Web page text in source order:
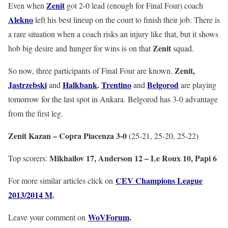
Even when Zenitgot 2-0 lead (enough for Final Four) coach
Aleknoleft his best lineup on the court to finish their job. There is
a rare situation when a coach risks an injury like that, but it shows
hob big desire and hunger for wins is on thatZenitsquad.
So now, three participants of Final Four are known. Zenit,
Jastrzebskiand Halkbank.Trentinoand Belgorodare playing
tomorrow for the last spot in Ankara. Belgorod has 3-0 advantage
from the first leg.
Zenit Kazan – Copra Piacenza 3-0(25-21, 25-20, 25-22)
Top scorers: Mikhailov 17, Anderson 12 – Le Roux 10, Papi 6
For more similar articles click on CEV Champions League
2013/2014 M.
Leave your comment on WoVForum.